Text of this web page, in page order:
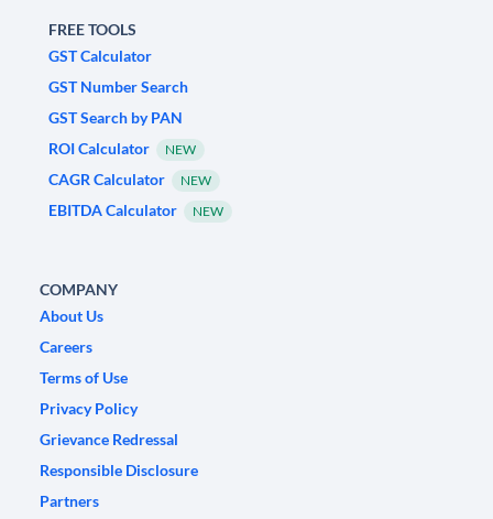
FREE TOOLS
GST Calculator
GST Number Search
GST Search by PAN
ROI Calculator
NEW
CAGR Calculator NEW
EBITDA Calculator NEW
COMPANY
About Us
Careers
Terms of Use
Privacy Policy
Grievance Redressal
Responsible Disclosure
Partners